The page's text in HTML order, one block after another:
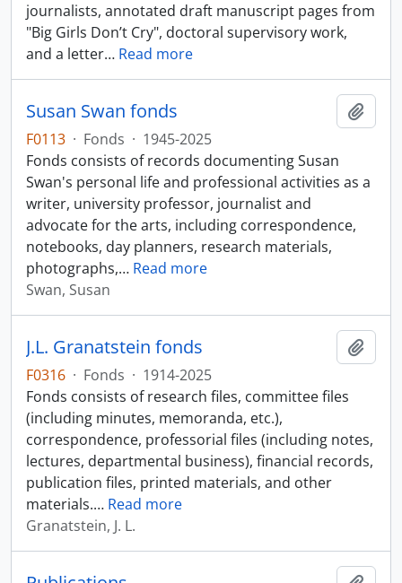
journalists, annotated draft manuscript pages from
"Big Girls Don’t Cry", doctoral supervisory work,
and a letter… Read more
Susan Swan fonds
F0113 · Fonds · 1945-2025
Fonds consists of records documenting Susan
Swan's personal life and professional activities as a
writer, university professor, journalist and
advocate for the arts, including correspondence,
notebooks, day planners, research materials,
photographs,… Read more
Swan, Susan
J.L. Granatstein fonds
F0316 · Fonds · 1914-2025
Fonds consists of research files, committee files
(including minutes, memoranda, etc.),
correspondence, professorial files (including notes,
lectures, departmental business), financial records,
publication files, printed materials, and other
materials.… Read more
Granatstein, J. L.